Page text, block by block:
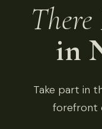
There
in
Take part in
forefront